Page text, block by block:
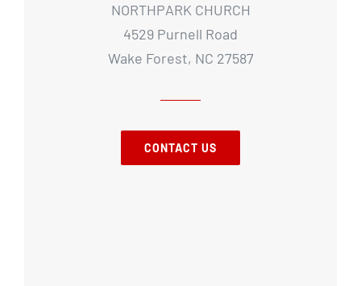
NORTHPARK CHURCH
4529 Purnell Road
Wake Forest, NC 27587
CONTACT US